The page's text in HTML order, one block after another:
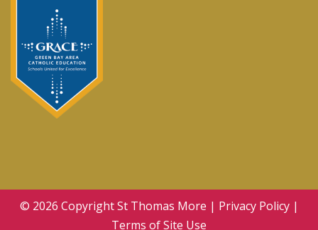
© 2026 CopyrightSt Thomas More | Privacy Policy|
Terms of Site Use